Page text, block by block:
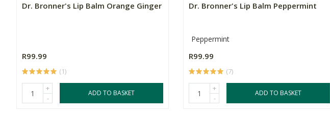
Dr. Bronner's Lip Balm Orange Ginger
R99.99
(1)
+
-
ADD TO BASKET
Dr. Bronner's Lip Balm Peppermint
Peppermint
R99.99
(7)
+
-
ADD TO BASKET